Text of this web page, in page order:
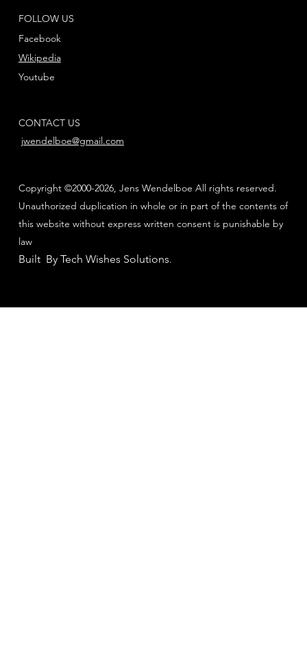
FOLLOW US
Facebook
Youtube
Wikipedia
CONTACT US
jwendelboe@gmail.com
Copyright ©2000-2026, Jens Wendelboe All rights reserved.
Unauthorized duplication in whole or in part of the contents of
this website without express written consent is punishable by
law
Built By Tech Wishes Solutions.